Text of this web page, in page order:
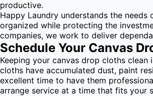
productive.
Happy Laundry understands the
organized while protecting the
companies, we work to deliver
Schedule Your Canvas
Keeping your canvas drop cloths
cloths have accumulated dust, paint
excellent time to have them
arrange service at a time that fits your